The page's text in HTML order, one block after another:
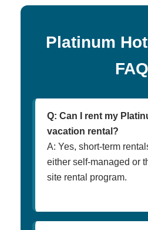
Platinum
FAQ
Q: Can I rent my
vacation rental?
A: Yes, short-term
either self-managed or
site rental program.